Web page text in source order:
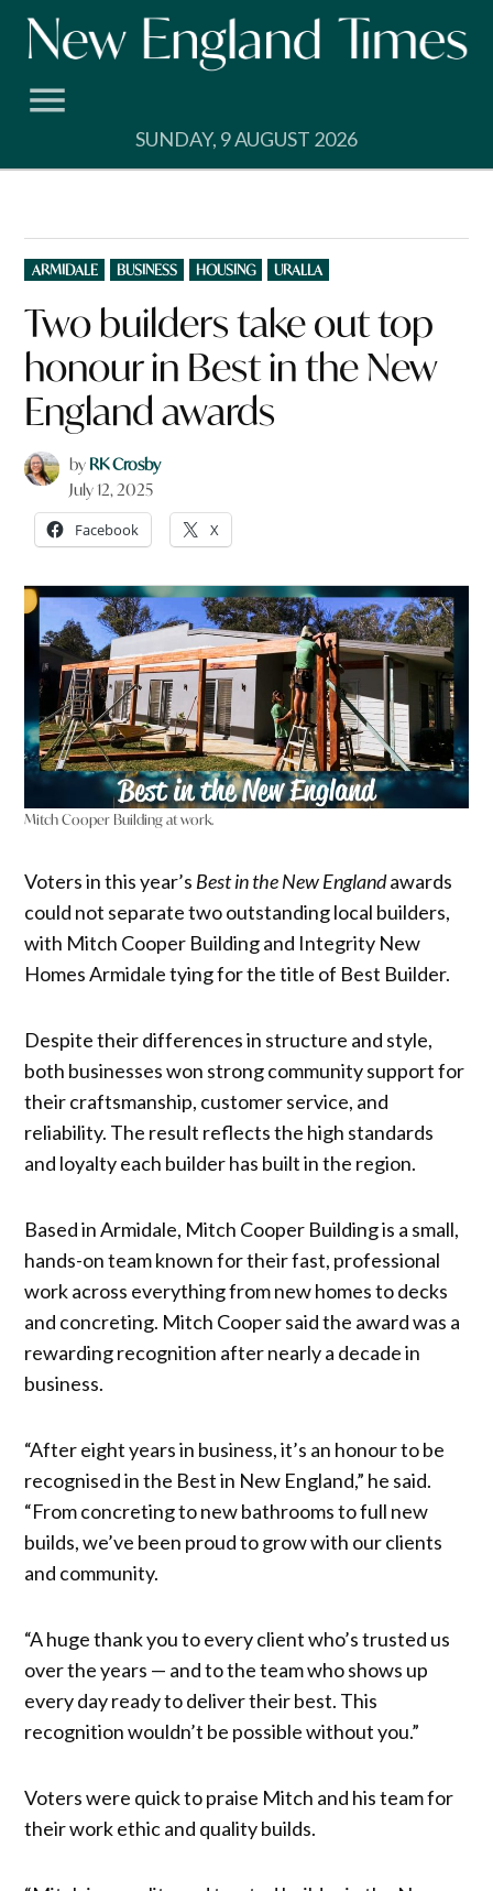
Skip
SUNDAY, 9 AUGUST 2026
POSTED
IN
ARMIDALE BUSINESS HOUSING URALLA
Two builders take out top
honour in Best in the New
England awards
by RK Crosby
July 12, 2025
Facebook X
Mitch Cooper Building at work.
Voters in this year’s Best in the New Englandawards
could not separate two outstanding local builders,
with Mitch Cooper Building and Integrity New
Homes Armidale tying for the title of Best Builder.
Despite their differences in structure and style,
both businesses won strong community support for
their craftsmanship, customer service, and
reliability. The result reflects the high standards
and loyalty each builder has built in the region.
Based in Armidale, Mitch Cooper Building is a small,
hands-on team known for their fast, professional
work across everything from new homes to decks
and concreting. Mitch Cooper said the award was a
rewarding recognition after nearly a decade in
business.
“After eight years in business, it’s an honour to be
recognised in the Best in New England,” he said.
“From concreting to new bathrooms to full new
builds, we’ve been proud to grow with our clients
and community.
“A huge thank you to every client who’s trusted us
over the years — and to the team who shows up
every day ready to deliver their best. This
recognition wouldn’t be possible without you.”
Voters were quick to praise Mitch and his team for
their work ethic and quality builds.